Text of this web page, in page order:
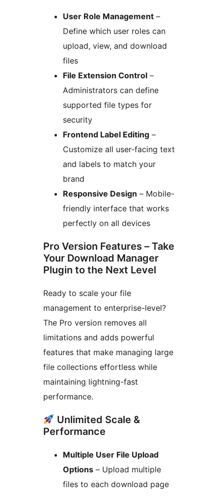
User Role Management –
Define which user roles can
upload, view, and download
files
File Extension Control –
Administrators can define
supported file types for
security
Frontend Label Editing –
Customize all user-facing text
and labels to match your
brand
Responsive Design – Mobile-
friendly interface that works
perfectly on all devices
Pro Version Features – Take
Your Download Manager
Plugin to the Next Level
Ready to scale your file
management to enterprise-level?
The Pro version removes all
limitations and adds powerful
features that make managing large
file collections effortless while
maintaining lightning-fast
performance.
Unlimited Scale &
Performance
Multiple User File Upload
Options – Upload multiple
files to each download page